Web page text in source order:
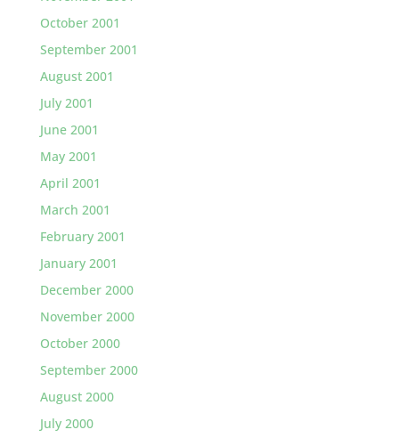
October 2001
September 2001
August 2001
July 2001
June 2001
May 2001
April 2001
March 2001
February 2001
January 2001
December 2000
November 2000
October 2000
September 2000
August 2000
July 2000